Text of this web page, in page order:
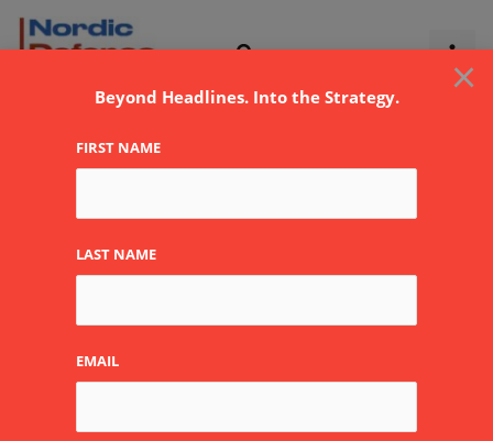
Skip
ByNDR
×
Beyond Headlines. Into the Strategy.
FIRST NAME
LAST NAME
EMAIL